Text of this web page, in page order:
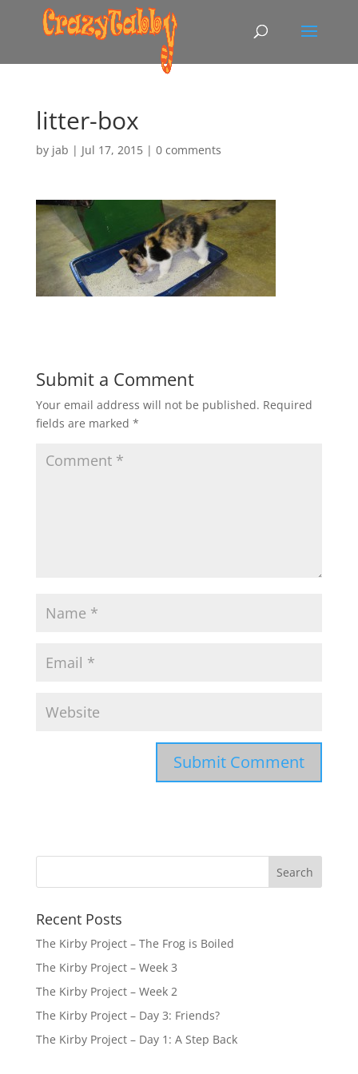
litter-box
by jab | Jul 17, 2015| 0 comments
Submit a Comment
Your email address will not be published. Required
fields are marked *
Recent Posts
The Kirby Project – The Frog is Boiled
The Kirby Project – Week 3
The Kirby Project – Week 2
The Kirby Project – Day 3: Friends?
The Kirby Project – Day 1: A Step Back